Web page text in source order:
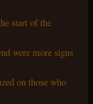
start of the
were more signs
on those who